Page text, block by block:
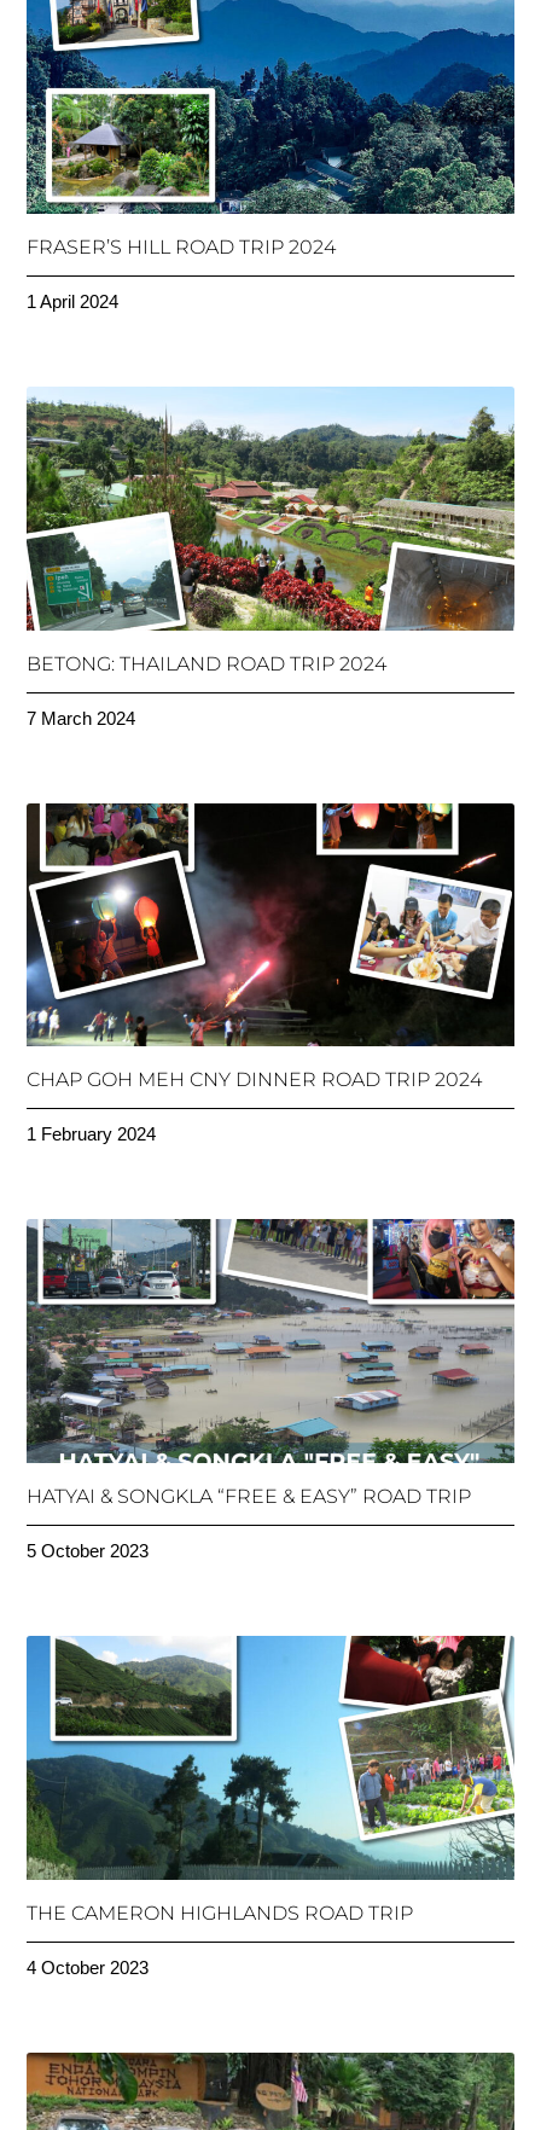
FRASER’S HILL ROAD TRIP 2024
1 April 2024
BETONG: THAILAND ROAD TRIP 2024
7 March 2024
CHAP GOH MEH CNY DINNER ROAD TRIP 2024
1 February 2024
HATYAI & SONGKLA “FREE & EASY” ROAD TRIP
5 October 2023
THE CAMERON HIGHLANDS ROAD TRIP
4 October 2023